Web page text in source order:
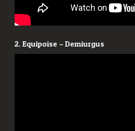
2. Equipoise – Demiurgus